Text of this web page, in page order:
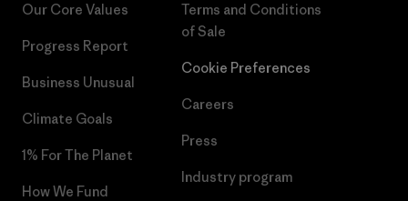
Our Core Values
Progress Report
Business Unusual
Climate Goals
1% For The Planet
How We Fund
Terms and Conditions
of Sale
Cookie Preferences
Careers
Press
Industry program